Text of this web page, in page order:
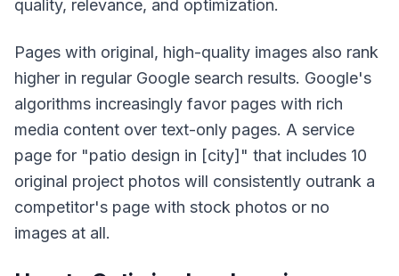
quality, relevance, and optimization.
Pages with original, high-quality images also rank
higher in regular Google search results. Google's
algorithms increasingly favor pages with rich
media content over text-only pages. A service
page for "patio design in [city]" that includes 10
original project photos will consistently outrank a
competitor's page with stock photos or no
images at all.